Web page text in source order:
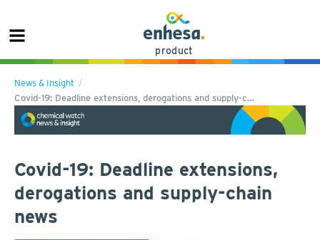
product
News & Insight
Covid-19: Deadline extensions, derogations and supply-c…
Covid-19: Deadline extensions,
derogations and supply-chain
news